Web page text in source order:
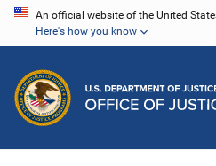
Skip
content
An official website of the United
Here's how you know